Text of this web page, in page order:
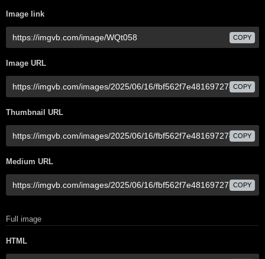
Image link
COPY
Image URL
COPY
Thumbnail URL
COPY
Medium URL
COPY
Full image
HTML